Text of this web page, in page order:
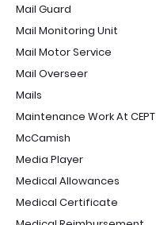
Mail Guard
Mail Monitoring Unit
Mail Motor Service
Mail Overseer
Mails
Maintenance Work At CEPT
McCamish
Media Player
Medical Allowances
Medical Certificate